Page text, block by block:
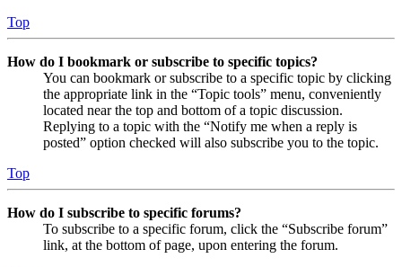
Top
How do I bookmark or subscribe to specific topics?
You can bookmark or subscribe to a specific topic by clicking
the appropriate link in the “Topic tools” menu, conveniently
located near the top and bottom of a topic discussion.
Replying to a topic with the “Notify me when a reply is
posted” option checked will also subscribe you to the topic.
Top
How do I subscribe to specific forums?
To subscribe to a specific forum, click the “Subscribe forum”
link, at the bottom of page, upon entering the forum.